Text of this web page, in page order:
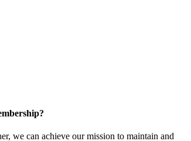
we can achieve our mission to maintain and